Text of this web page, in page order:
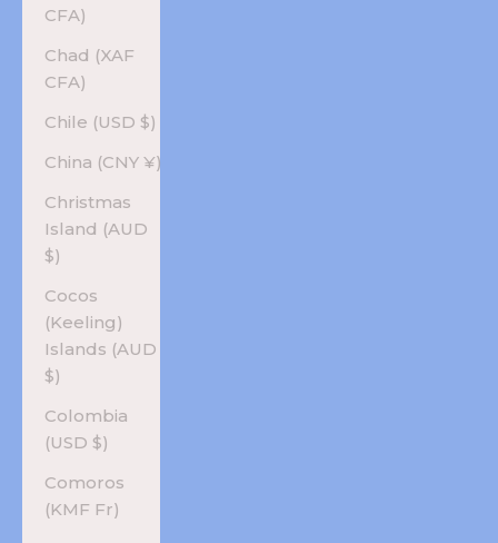
CFA)
Chad (XAF
CFA)
Chile (USD $)
China (CNY ¥)
Christmas
Island (AUD
$)
Cocos
(Keeling)
Islands (AUD
$)
Colombia
(USD $)
Comoros
(KMF Fr)